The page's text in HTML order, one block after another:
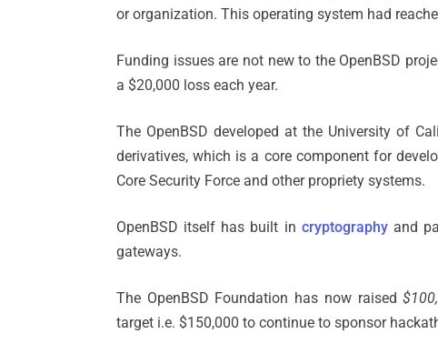
or organization. This operating system had
Funding issues are not new to the OpenBSD
a $20,000 loss each year.
The OpenBSD developed at the University of
derivatives, which is a core component for
Core Security Force and other propriety systems.
OpenBSD itself has built in cryptographyand
gateways.
The OpenBSD Foundation has now raised
target i.e. $150,000 to continue to sponsor